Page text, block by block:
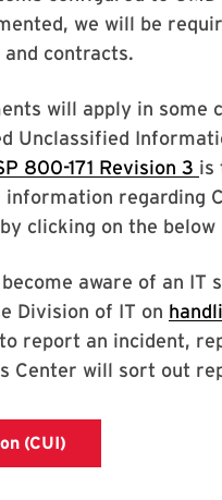
we will be
contracts.
will apply in some
Unclassified
800-171 Revision 3 is
regarding
clicking on the below
aware of an
Division of IT on
report an incident,
Center will sort out